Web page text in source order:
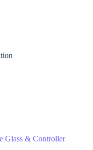
Glass & Controller